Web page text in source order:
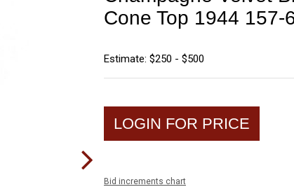
Cone Top 1944 157-
Estimate: $250 - $500
LOGIN FOR PRICE
Bid increments chart